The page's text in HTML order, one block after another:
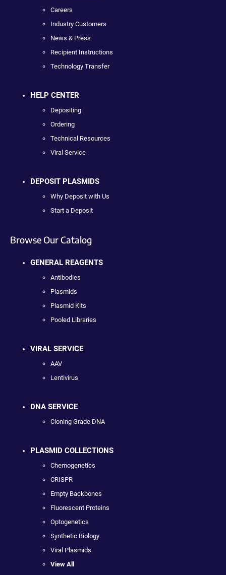
Careers
Industry Customers
News & Press
Recipient Instructions
Technology Transfer
HELP CENTER
Depositing
Ordering
Technical Resources
Viral Service
DEPOSIT PLASMIDS
Why Deposit with Us
Start a Deposit
Browse Our Catalog
GENERAL REAGENTS
Antibodies
Plasmids
Plasmid Kits
Pooled Libraries
VIRAL SERVICE
AAV
Lentivirus
DNA SERVICE
Cloning Grade DNA
PLASMID COLLECTIONS
Chemogenetics
CRISPR
Empty Backbones
Fluorescent Proteins
Optogenetics
Synthetic Biology
Viral Plasmids
View All